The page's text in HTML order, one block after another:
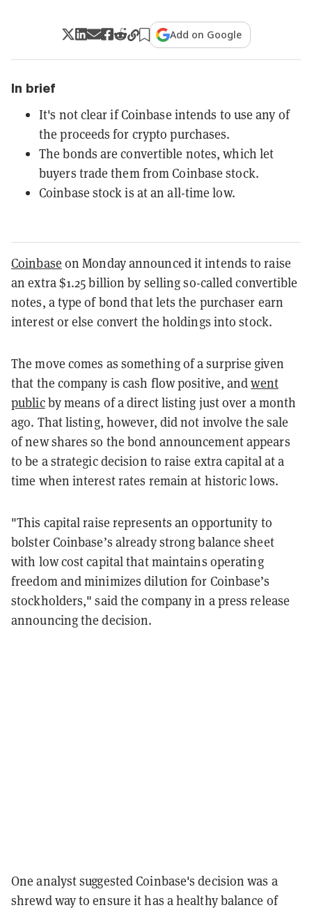
Add on Google
In brief
It's not clear if Coinbase intends to use any of
the proceeds for crypto purchases.
The bonds are convertible notes, which let
buyers trade them from Coinbase stock.
Coinbase stock is at an all-time low.
Coinbase on Monday announced it intends to raise
an extra $1.25 billion by selling so-called convertible
notes, a type of bond that lets the purchaser earn
interest or else convert the holdings into stock.
The move comes as something of a surprise given
that the company is cash flow positive, andwent
publicby means of a direct listing just over a month
ago. That listing, however, did not involve the sale
of new shares so the bond announcement appears
to be a strategic decision to raise extra capital at a
time when interest rates remain at historic lows.
"This capital raise represents an opportunity to
bolster Coinbase’s already strong balance sheet
with low cost capital that maintains operating
freedom and minimizes dilution for Coinbase’s
stockholders," said the company in a press release
announcing the decision.
One analyst suggested Coinbase's decision was a
shrewd way to ensure it has a healthy balance of